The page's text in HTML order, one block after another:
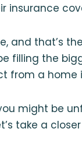
insurance
and that’s
filling the
from a home
might be
take a